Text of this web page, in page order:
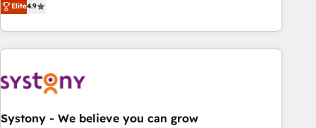
productivity, so you can focus on what matters most:
growing your business and wowing your customers. Let’s
通基盤に、AIエージェントを組み込んだ顧客フロント業務（マ
ーケティング・営業・CS）を組織全体で設計・実装する日本の
AIネイティブ・エージェンシーです。事業部・グループ会社・
CRMを軸とした全社共通基盤に再構築します。意思決定者・
顧客データの一元化から、GTMの見える化・自動化まで。全
Elite4.9
Systony - We believe you can grow